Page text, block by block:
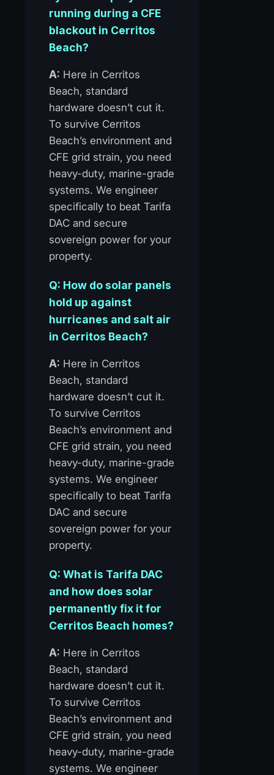
running during a CFE
blackout in Cerritos
Beach?
A: Here in Cerritos
Beach, standard
hardware doesn’t cut it.
To survive Cerritos
Beach’s environment and
CFE grid strain, you need
heavy-duty, marine-grade
systems. We engineer
specifically to beat Tarifa
DAC and secure
sovereign power for your
property.
Q: How do solar panels
hold up against
hurricanes and salt air
in Cerritos Beach?
A: Here in Cerritos
Beach, standard
hardware doesn’t cut it.
To survive Cerritos
Beach’s environment and
CFE grid strain, you need
heavy-duty, marine-grade
systems. We engineer
specifically to beat Tarifa
DAC and secure
sovereign power for your
property.
Q: What is Tarifa DAC
and how does solar
permanently fix it for
Cerritos Beach homes?
A: Here in Cerritos
Beach, standard
hardware doesn’t cut it.
To survive Cerritos
Beach’s environment and
CFE grid strain, you need
heavy-duty, marine-grade
systems. We engineer